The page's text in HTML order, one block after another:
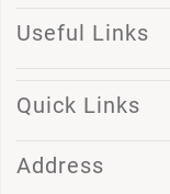
Useful Links
Quick Links
Address